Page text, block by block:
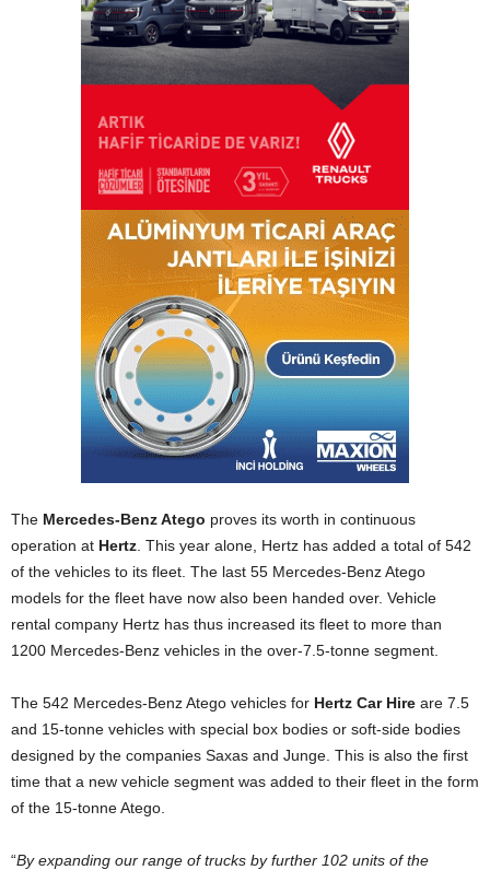
The Mercedes‑Benz Atego proves its worth in continuous
operation at Hertz . This year alone, Hertz has added a total of 542
of the vehicles to its fleet. The last 55 Mercedes-Benz Atego
models for the fleet have now also been handed over. Vehicle
rental company Hertz has thus increased its fleet to more than
1200 Mercedes-Benz vehicles in the over-7.5-tonne segment.
The 542 Mercedes-Benz Atego vehicles for Hertz Car Hire are 7.5
and 15‑tonne vehicles with special box bodies or soft-side bodies
designed by the companies Saxas and Junge. This is also the first
time that a new vehicle segment was added to their fleet in the form
of the 15‑tonne Atego.
“By expanding our range of trucks by further 102 units of the